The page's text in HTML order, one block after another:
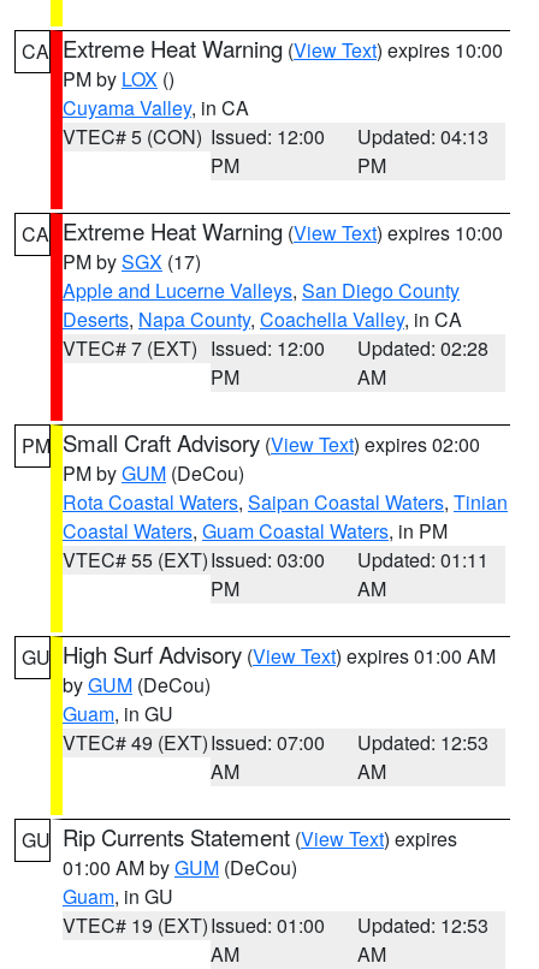
CA Extreme Heat Warning (View Text) expires 10:00
PM by LOX ()
Cuyama Valley, in CA
VTEC# 5 (CON) Issued: 12:00
PM
Updated: 04:13
PM
CA Extreme Heat Warning (View Text) expires 10:00
PM bySGX (17)
Apple and Lucerne Valleys, San Diego County
Deserts, Napa County, Coachella Valley, in CA
VTEC# 7 (EXT) Issued: 12:00
PM
Updated: 02:28
AM
PM Small Craft Advisory (View Text) expires 02:00
PM byGUM (DeCou)
Rota Coastal Waters, Saipan Coastal Waters, Tinian
Coastal Waters, Guam Coastal Waters, in PM
VTEC# 55 (EXT)Issued: 03:00
PM
Updated: 01:11
AM
GU High Surf Advisory (View Text) expires 01:00 AM
byGUM (DeCou)
Guam, in GU
VTEC# 49 (EXT)Issued: 07:00
AM
Updated: 12:53
AM
GU Rip Currents Statement (View Text) expires
01:00 AM byGUM (DeCou)
Guam, in GU
VTEC# 19 (EXT)Issued: 01:00
AM
Updated: 12:53
AM